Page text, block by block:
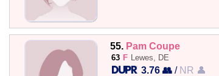
55. Pam Coupe
63 F Lewes, DE
3.76 👥 / NR 👤